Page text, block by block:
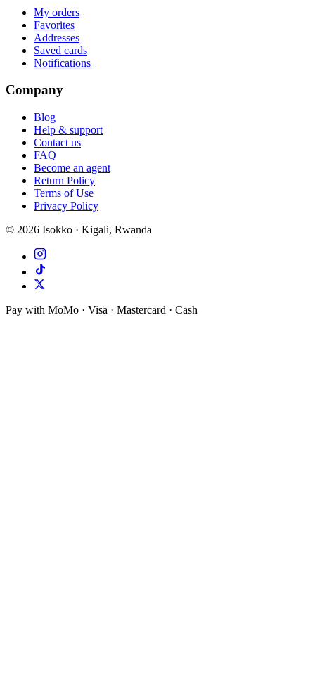
My orders
Favorites
Addresses
Saved cards
Notifications
Company
Blog
Help & support
Contact us
FAQ
Become an agent
Return Policy
Terms of Use
Privacy Policy
© 2026 Isokko · Kigali, Rwanda
Pay with MoMo · Visa · Mastercard · Cash